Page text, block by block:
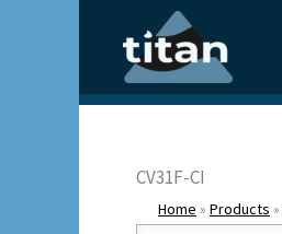
CV31F-CI
Home » Products »